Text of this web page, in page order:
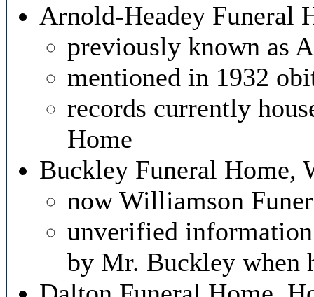
Arnold-Headey Funeral
previously known as
mentioned in 1932
records currently
Home
Buckley Funeral Home,
now Williamson
unverified
by Mr. Buckley when